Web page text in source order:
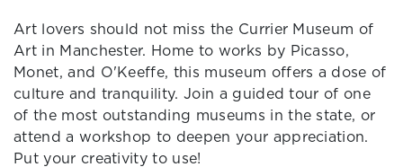
Art lovers should not miss the Currier Museum of
Art in Manchester. Home to works by Picasso,
Monet, and O'Keeffe, this museum offers a dose of
culture and tranquility. Join a guided tour of one
of the most outstanding museums in the state, or
attend a workshop to deepen your appreciation.
Put your creativity to use!